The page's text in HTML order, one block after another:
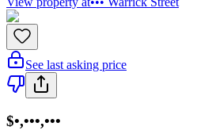
See last asking price
$•,•••,•••